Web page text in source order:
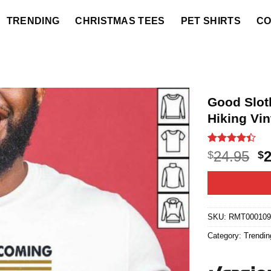
TRENDING CHRISTMAS TEES PET SHIRTS
Good
Hiking
Rated4.4
out of 5
based on
5
$24.95 $
SKU:
Category: